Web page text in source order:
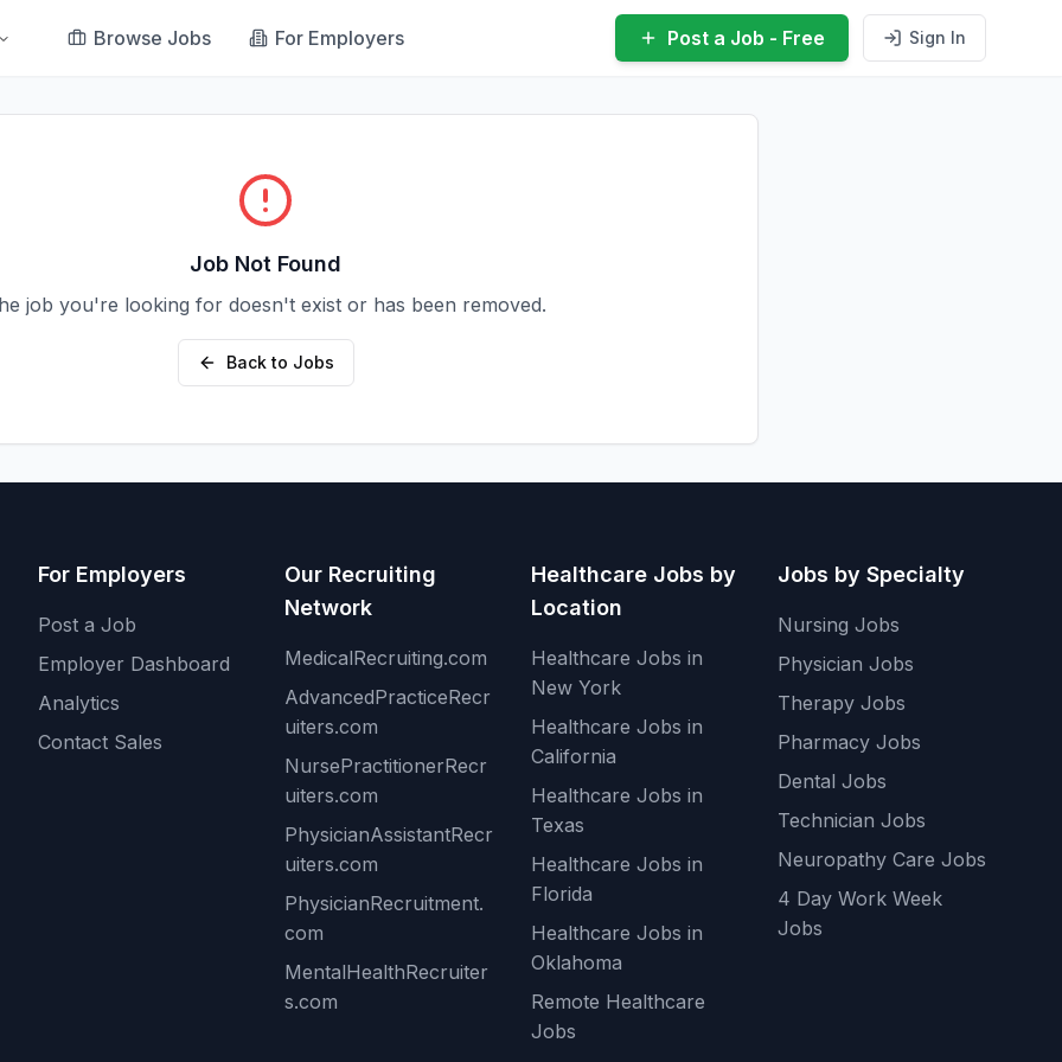
Browse Jobs For Employers Post a Job - Free Sign In
Job Not Found
job you're looking for doesn't exist or has been removed.
Back to Jobs
For Employers
Post a Job
Employer Dashboard
Analytics
Contact Sales
Our Recruiting
Network
MedicalRecruiting.com
AdvancedPracticeRecr
uiters.com
NursePractitionerRecr
uiters.com
PhysicianAssistantRecr
uiters.com
PhysicianRecruitment.
com
MentalHealthRecruiter
s.com
Healthcare Jobs by
Location
Healthcare Jobs in
New York
Healthcare Jobs in
California
Healthcare Jobs in
Texas
Healthcare Jobs in
Florida
Healthcare Jobs in
Oklahoma
Remote Healthcare
Jobs
Jobs by Specialty
Nursing Jobs
Physician Jobs
Therapy Jobs
Pharmacy Jobs
Dental Jobs
Technician Jobs
Neuropathy Care Jobs
4 Day Work Week
Jobs